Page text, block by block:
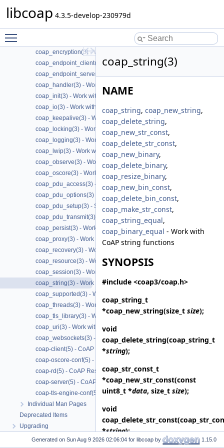
libcoap 4.3.5-develop-230979d
coap_call_home(3) - Work with CoAP Call
coap_context(3) - Work with CoAP contexts
coap_deprecated(3) - Work with CoAP deprecated functions
coap_encryption(3) - Work with CoAP TLS/DTLS
coap_endpoint_client(3) - Work with CoAP client endpoints
coap_endpoint_server(3) - Work with CoAP server endpoints
coap_handler(3) - Work with CoAP handlers
coap_init(3) - Work with CoAP initialization
coap_io(3) - Work with CoAP I/O to do the packet send and receives
coap_keepalive(3) - Work with CoAP keepalive
coap_locking(3) - Work with CoAP thread safe locking
coap_logging(3) - Work with CoAP logging
coap_lwip(3) - Work with CoAP lwip specific API handler
coap_observe(3) - Work with CoAP observe
coap_oscore(3) - Work with CoAP OSCORE
coap_pdu_access(3) - Accessing CoAP PDUs
coap_pdu_options(3) - Setting up CoAP PDU options
coap_pdu_setup(3) - Setting up CoAP PDUs
coap_pdu_transmit(3) - Transmitting CoAP PDUs
coap_persist(3) - Work with CoAP persist support
coap_proxy(3) - Work with CoAP proxies
coap_recovery(3) - Work with CoAP packet transmissions
coap_resource(3) - Work with CoAP resources
coap_session(3) - Work with CoAP sessions
coap_string(3) - Work with CoAP string functions
coap_supported(3) - Work with CoAP runtime functionality
coap_threads(3) - Work with CoAP threads
coap_tls_library(3) - Work with CoAP TLS libraries
coap_uri(3) - Work with CoAP URIs
coap_websockets(3) - Work with CoAP WebSockets
coap-client(5) - CoAP Client based on libcoap
coap-oscore-conf(5) - CoAP OSCORE configuration file format
coap-rd(5) - CoAP Resource Directory based on libcoap
coap-server(5) - CoAP Server based on libcoap
coap-tls-engine-conf(5) - CoAP TLS ENGINE configuration file format
Individual Man Pages
Deprecated Items
Upgrading
coap_string(3)
NAME
coap_string, coap_new_string,
coap_delete_string,
coap_new_str_const,
coap_delete_str_const,
coap_new_binary,
coap_delete_binary,
coap_resize_binary,
coap_new_bin_const,
coap_delete_bin_const,
coap_make_str_const,
coap_string_equal,
coap_binary_equal - Work with
CoAP string functions
SYNOPSIS
#include <coap3/coap.h>
coap_string_t
*coap_new_string(size_t size);
void
coap_delete_string(coap_string_t
*string);
coap_str_const_t
*coap_new_str_const(const
uint8_t *data, size_t size);
void
coap_delete_str_const
*string);
Generated on for libcoap by 1.15.0